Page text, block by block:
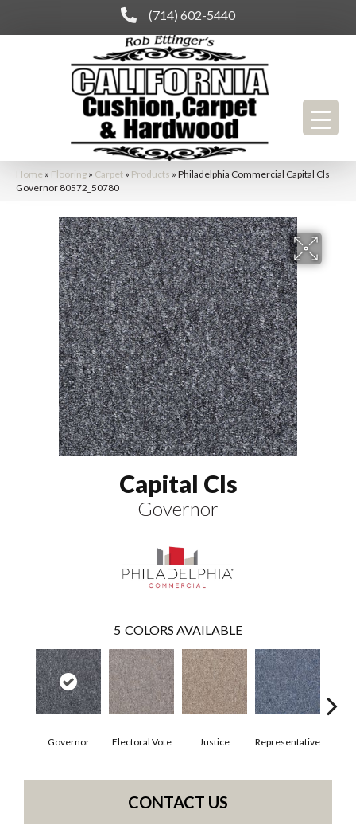
(714) 602-5440
Home » Flooring » Carpet » Products » Philadelphia Commercial Capital Cls
Governor 80572_50780
Capital Cls
Governor
5 COLORS AVAILABLE
Governor Electoral Vote Justice Representative
CONTACT US